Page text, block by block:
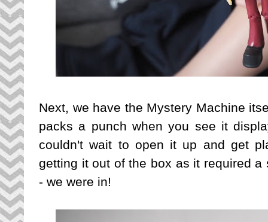
Next, we have the Mystery Machine
packs a punch when you see it
couldn't wait to open it up and get
getting it out of the box as it required a
- we were in!